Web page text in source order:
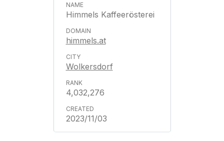
Himmels Kaffeerösterei
himmels.at
Wolkersdorf
4,032,276
2023/11/03